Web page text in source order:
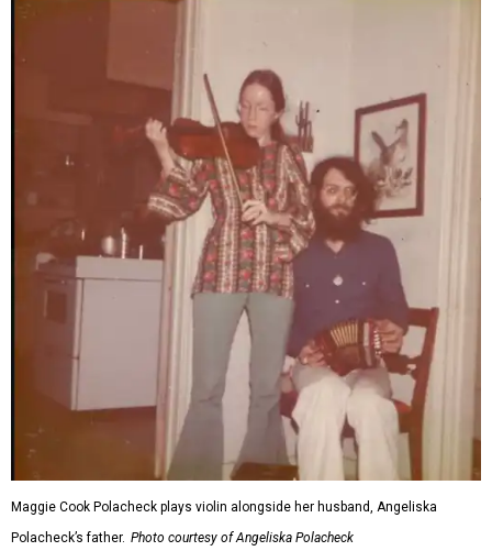
Maggie Cook Polacheck plays violin alongside her husband, Angeliska
Polacheck’s father. Photo courtesy of Angeliska Polacheck